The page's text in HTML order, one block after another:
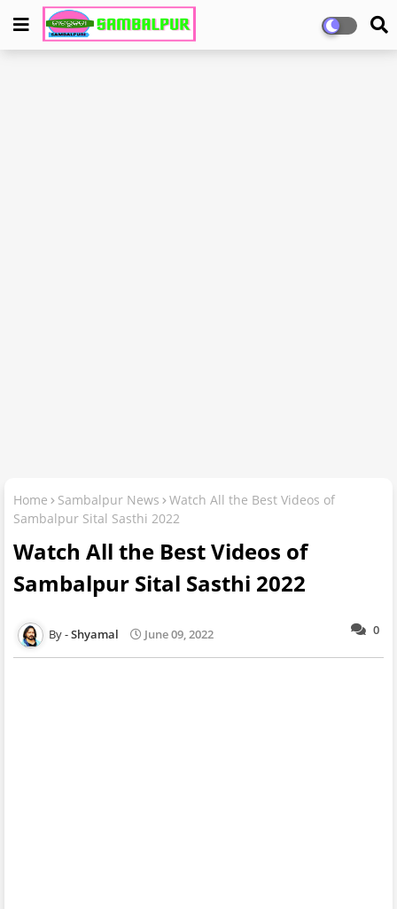
Home Sambalpur News
Watch All the Best Videos of
Sambalpur Sital Sasthi 2022
Watch All the Best Videos of
Sambalpur Sital Sasthi 2022
0
Shyamal June 09, 2022